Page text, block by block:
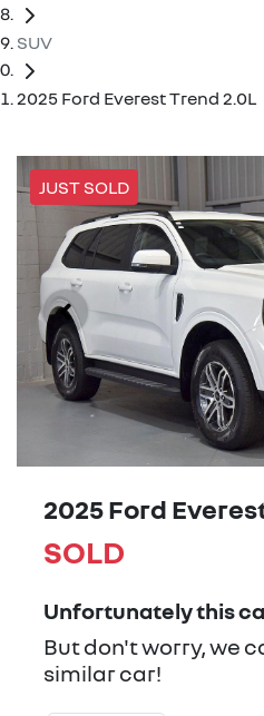
SUV
2025 Ford Everest Trend 2.0L
JUST SOLD
2025 Ford
SOLD
Unfortunately this
But don't worry, we
similarcar!